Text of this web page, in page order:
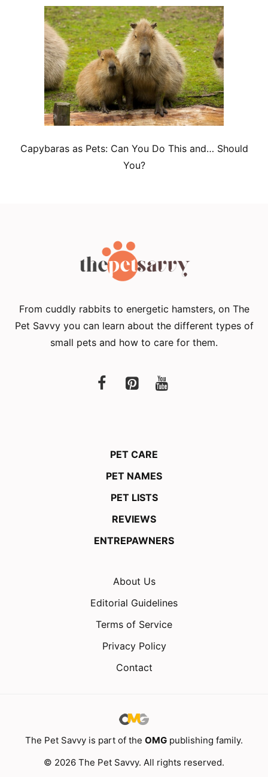
Capybaras as Pets: Can You Do This and… Should
You?
From cuddly rabbits to energetic hamsters, on The
Pet Savvy you can learn about the different types of
small pets and how to care for them.
PET CARE
PET NAMES
PET LISTS
REVIEWS
ENTREPAWNERS
About Us
Editorial Guidelines
Terms of Service
Privacy Policy
Contact
The Pet Savvy is part of the OMG publishing family.
© 2026 The Pet Savvy. All rights reserved.